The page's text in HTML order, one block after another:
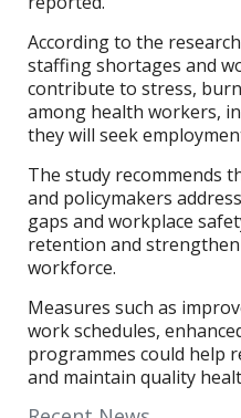
According to the
staffing shortages and
contribute to stress,
among health workers,
they will seek
The study recommends
and policymakers
gaps and workplace
retention and
workforce.
Measures such as
work schedules,
programmes could help
and maintain quality